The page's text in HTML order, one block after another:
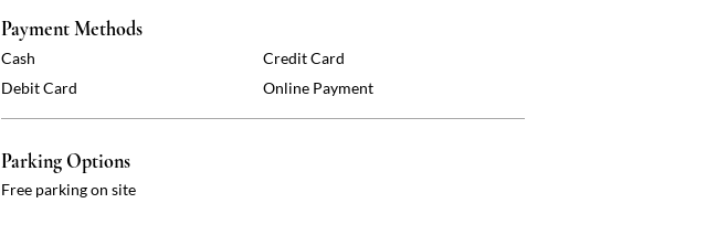
Payment Methods
Cash
Credit Card
Debit Card
Online Payment
Parking Options
Free parking on site